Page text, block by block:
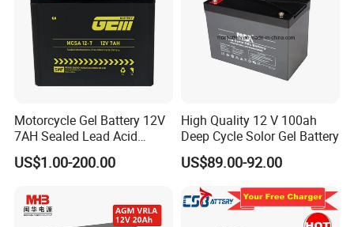
Motorcycle Gel Battery 12V
7AH Sealed Lead Acid
batteries Maintenance-
free&Rechargeable battery
US$1.00-200.00
High Quality 12 V 100ah
Deep Cycle Solor Gel Battery
US$89.00-92.00